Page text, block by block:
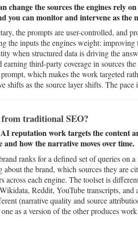
change the sources the engines rely
can monitor and intervene as the
the prompts are user-controlled, and
the inputs the engines weight:
when structured data is driving the
earning third-party coverage in sources
which makes the work targeted
shifts as the source layer shifts. The pace
traditional SEO?
reputation work targets the content
how the narrative moves over time.
ranks for a defined set of queries on
the brand, which sources they are
across each engine. The toolset is
Reddit, YouTube transcripts, and
(narrative quality and source
as a version of the other produces work